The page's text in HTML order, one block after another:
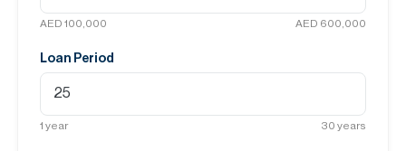
AED 100,000 AED 600,000
Loan Period
1 year 30 years